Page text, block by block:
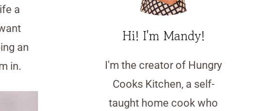
a
an
in.
Hi! I'm Mandy!
I'm the creator of Hungry
Cooks Kitchen, a self-
taught home cook who